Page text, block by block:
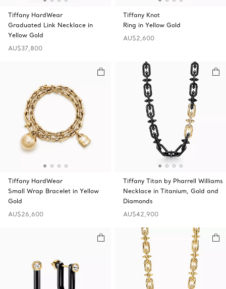
Tiffany HardWear
Graduated Link Necklace in
Yellow Gold
AU$37,800
Tiffany Knot
Ring in Yellow Gold
AU$2,600
Tiffany HardWear
Small Wrap Bracelet in Yellow
Gold
AU$26,600
Tiffany Titan by Pharrell Williams
Necklace in Titanium, Gold and
Diamonds
AU$42,900